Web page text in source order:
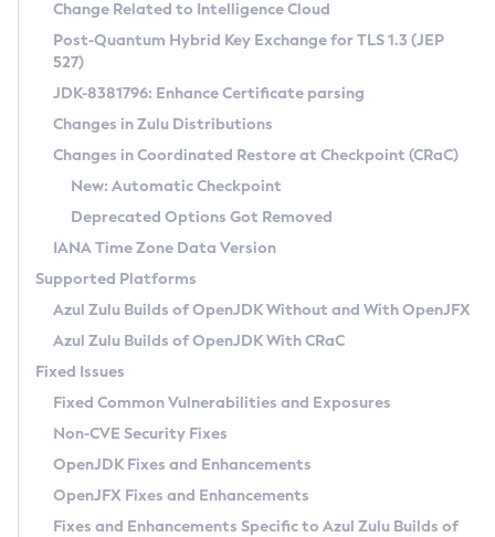
Supported (Zulu SA) on Linux
DEB
RPM
APK
Docker
Chainguard Docker
Free Distribution (Zulu CA) on Linux
DEB
RPM
APK
TAR.GZ
Docker
Paketo Buildpacks
Installing on Windows
Installing on macOS
Using SDKMAN! on Linux and macOS
Using Azul Metadata API
Updating Azul Zulu
Uninstalling Azul Zulu
Windows
macOS
Linux
Other Distributions
Managing Multiple Azul Zulu Versions
Windows
macOS
Linux
CVE and Version Search
CVE Search Tool
CVE History Tool
Version Search Tool
Commercial Compatibility Kit
IcedTea-Web
About IcedTea-Web
Release Notes
Download and Installation
How to Use IcedTea-Web
How to Use Deployment Ruleset
Configuration Options
Detailed Info
Versioning and Naming Conventions
Configuring Security Providers
Migrating Discovery to Metadata API
Timezone Updater
Incubator and Preview Features
Using Java Flight Recorder
FIPS integration in Zulu
Coordinated Restore at Checkpoint
(CRaC)
GC Log Analyzer
Azul Mission Control
Legal Notice
Privacy Policy
Change Related to Intelligence Cloud
Post-Quantum Hybrid Key Exchange for TLS 1.3 (JEP
527)
JDK-8381796: Enhance Certificate parsing
Changes in Zulu Distributions
Changes in Coordinated Restore at Checkpoint (CRaC)
New: Automatic Checkpoint
Deprecated Options Got Removed
IANA Time Zone Data Version
Supported Platforms
Azul Zulu Builds of OpenJDK Without and With OpenJFX
Azul Zulu Builds of OpenJDK With CRaC
Fixed Issues
Fixed Common Vulnerabilities and Exposures
Non-CVE Security Fixes
OpenJDK Fixes and Enhancements
OpenJFX Fixes and Enhancements
Fixes and Enhancements Specific to Azul Zulu Builds of